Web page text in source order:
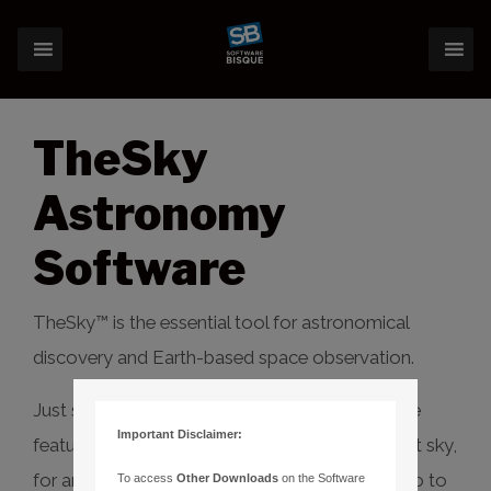
TheSky
Astronomy
Software
TheSky™ is the essential tool for astronomical
discovery and Earth-based space observation.
Just starting out? TheSky Serious has extensive
features to learn, explore and discover the night sky,
for any date and time, and even control your go to
Important Disclaimer:
To accessOther Downloads on the Software